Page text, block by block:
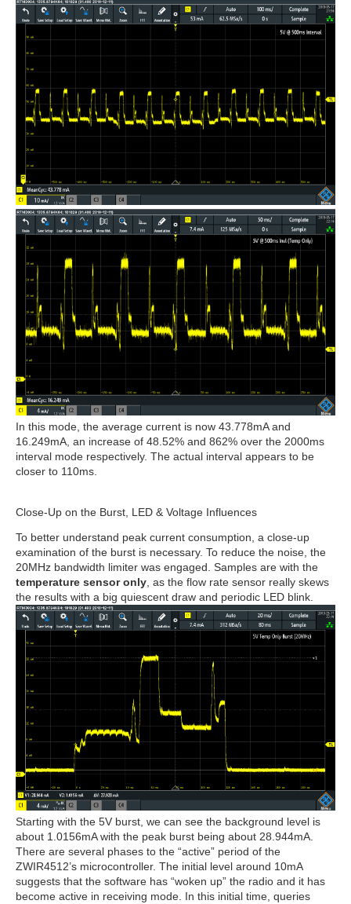
In this mode, the average current is now 43.778mA and
16.249mA, an increase of 48.52% and 862% over the 2000ms
interval mode respectively. The actual interval appears to be
closer to 110ms.
Close-Up on the Burst, LED & Voltage Influences
To better understand peak current consumption, a close-up
examination of the burst is necessary. To reduce the noise, the
20MHz bandwidth limiter was engaged. Samples are with the
temperature sensor only , as the flow rate sensor really skews
the results with a big quiescent draw and periodic LED blink.
Starting with the 5V burst, we can see the background level is
about 1.0156mA with the peak burst being about 28.944mA.
There are several phases to the “active” period of the
ZWIR4512’s microcontroller. The initial level around 10mA
suggests that the software has “woken up” the radio and it has
become active in receiving mode. In this initial time, queries